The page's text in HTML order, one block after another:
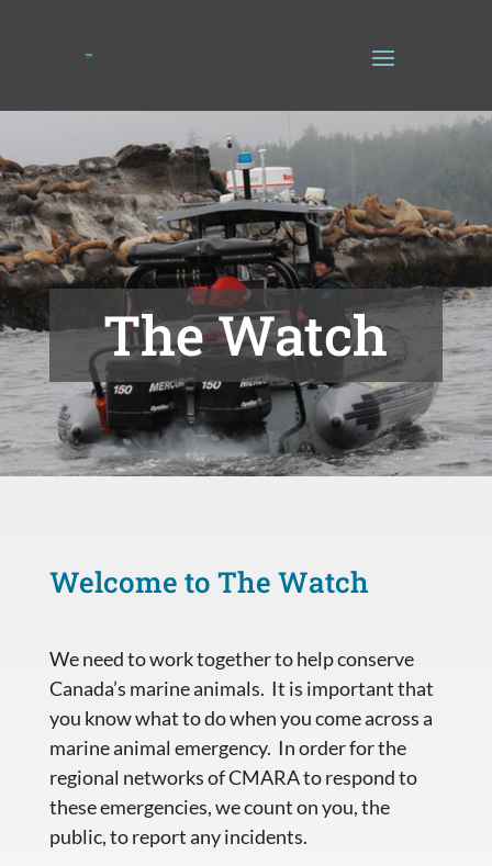
The Watch
Welcome to The Watch
We need to work together to help conserve
Canada’s marine animals. It is important that
you know what to do when you come across a
marine animal emergency. In order for the
regional networks of CMARA to respond to
these emergencies, we count on you, the
public, to report any incidents.